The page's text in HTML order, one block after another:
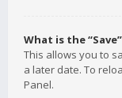
What is the
This allows you to
a later date. To
Panel.